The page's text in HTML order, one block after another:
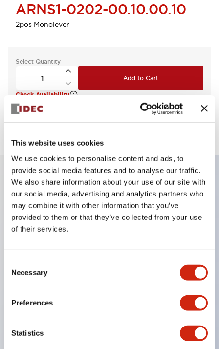
This website uses cookies
We use cookies to personalise content and ads, to
provide social media features and to analyse our traffic.
We also share information about your use of our site with
our social media, advertising and analytics partners who
may combine it with other information that you’ve
provided to them or that they’ve collected from your use
of their services.
Selection
Necessary
Preferences
Statistics
ARNS1-0202-00.10.00.10
2pos Monolever
Select Quantity
Add to Cart
Check Availability
Key Features
When frequently changing the direction of machine
tools or industrial machines up, down, left, and right,
combined according to the application
operation lever to be locked in the center position